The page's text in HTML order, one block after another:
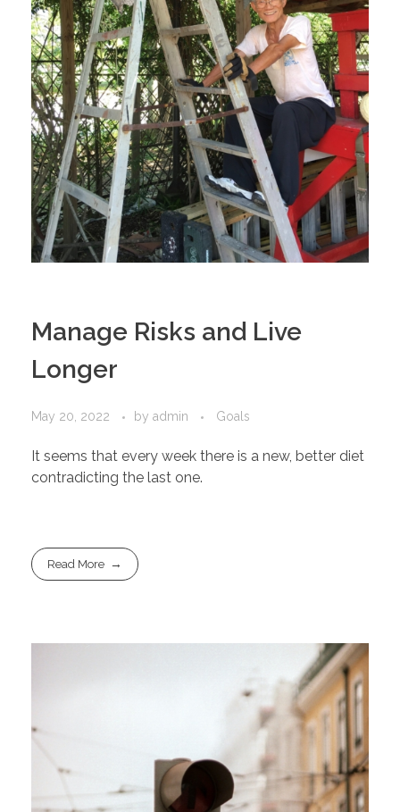
Manage Risks and Live
Longer
May 20, 2022 by admin Goals
It seems that every week there is a new, better diet
contradicting the last one.
Read More